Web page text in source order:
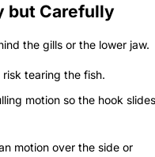
but Carefully
the gills or the lower jaw.
tearing the fish.
motion so the hook slides
motion over the side or